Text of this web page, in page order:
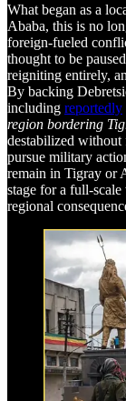
What began as a
Ababa, this is no
foreign-fueled
thought to be
reigniting entirely,
By backing
including reportedly
region bordering
destabilized
pursue military
remain in Tigray or
stage for a full-
regional